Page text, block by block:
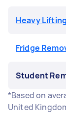
Heavy Lifting
Fridge
Student
*Based on
United